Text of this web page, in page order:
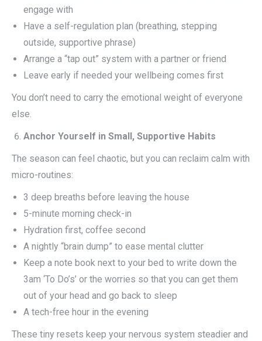
engage with
Have a self-regulation plan (breathing, stepping
outside, supportive phrase)
Arrange a “tap out” system with a partner or friend
Leave early if needed your wellbeing comes first
You don’t need to carry the emotional weight of everyone
else.
Anchor Yourself in Small, Supportive Habits
The season can feel chaotic, but you can reclaim calm with
micro-routines:
3 deep breaths before leaving the house
5-minute morning check-in
Hydration first, coffee second
A nightly “brain dump” to ease mental clutter
Keep a note book next to your bed to write down the
3am ‘To Do’s’ or the worries so that you can get them
out of your head and go back to sleep
A tech-free hour in the evening
These tiny resets keep your nervous system steadier and